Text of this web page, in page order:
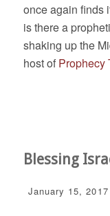
once again finds
is there a
shaking up the
host of Prophecy
Blessing
January 15, 2017